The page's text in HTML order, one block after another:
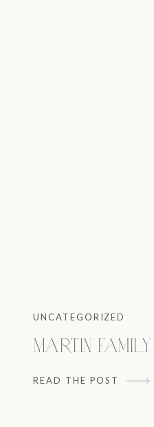
READ THE POST
UNCATEGORIZED
Martin Family